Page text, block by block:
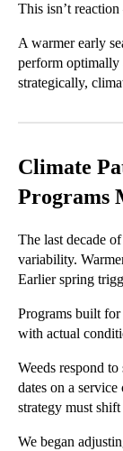
This isn’t
A warmer early
perform optimally
strategically,
Climate
Programs
The last decade
variability.
Earlier spring
Programs built for
with actual
Weeds respond
dates on a
strategy must
We began